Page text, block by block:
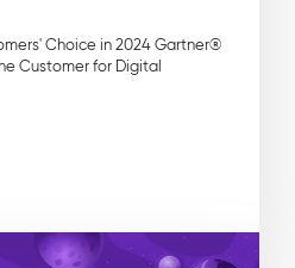
Choice in 2024 Gartner®
Customer for Digital